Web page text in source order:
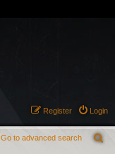
Login
Register
Go to advanced search